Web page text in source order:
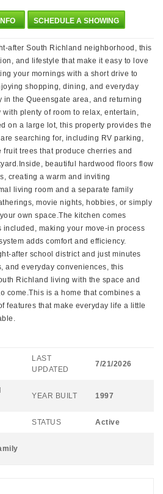
SCHEDULE A SHOWING
after South Richland neighborhood, this
and lifestyle that make it easy to love
your mornings with a short drive to
shopping, dining, and everyday
in the Queensgate area, and returning
with plenty of room to relax, entertain,
on a large lot, this property provides the
searching for, including RV parking,
fruit trees that produce cherries and
beautiful hardwood floors flow
creating a warm and inviting
living room and a separate family
movie nights, hobbies, or simply
own space.The kitchen comes
making your move-in process
adds comfort and efficiency.
after school district and just minutes
and everyday conveniences, this
Richland living with the space and
come.This is a home that combines a
features that make everyday life a little
LAST
UPDATED
7/21/2026
YEAR BUILT 1997
STATUS Active